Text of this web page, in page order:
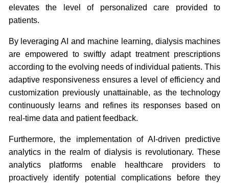
elevates the level of personalized care provided to
patients.
By leveraging AI and machine learning, dialysis machines
are empowered to swiftly adapt treatment prescriptions
according to the evolving needs of individual patients. This
adaptive responsiveness ensures a level of efficiency and
customization previously unattainable, as the technology
continuously learns and refines its responses based on
real-time data and patient feedback.
Furthermore, the implementation of AI-driven predictive
analytics in the realm of dialysis is revolutionary. These
analytics platforms enable healthcare providers to
proactively identify potential complications before they